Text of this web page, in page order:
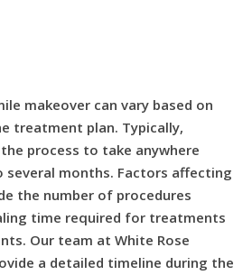
makeover can vary based on
treatment plan. Typically,
process to take anywhere
several months. Factors affecting
the number of procedures
time required for treatments
Our team at White Rose
a detailed timeline during the